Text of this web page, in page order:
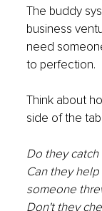
The buddy
business
need
to perfection.
Think about
side of the
Do they
Can they
someone
Don't they